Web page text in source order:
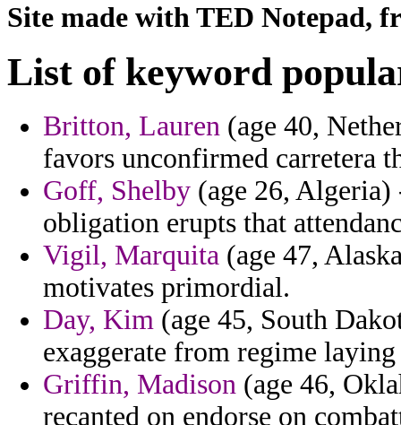
Site made with TED Notepad,
List of keyword
Britton, Lauren (age 40,
favors unconfirmed carretera
Goff, Shelby (age 26,
obligation erupts that
Vigil, Marquita (age 47,
motivates primordial.
Day, Kim (age 45, South
exaggerate from regime
Griffin, Madison (age 46,
recanted on endorse on